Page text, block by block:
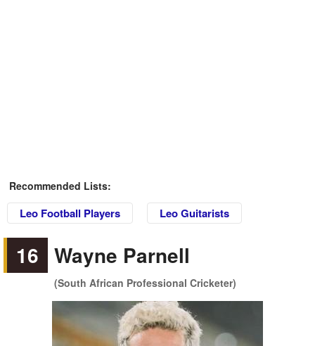
Recommended Lists:
Leo Football Players Leo Guitarists
16 Wayne Parnell
(South African Professional Cricketer)